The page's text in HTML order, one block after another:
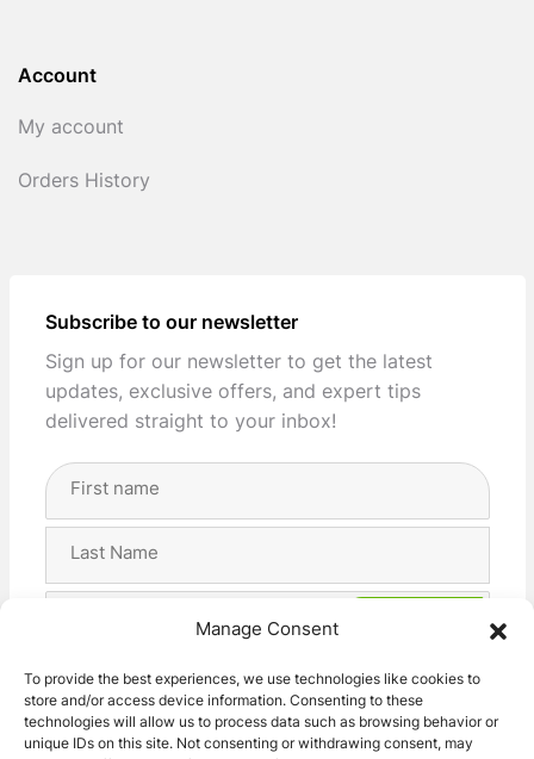
Manage Consent
To provide the best experiences, we use technologies like cookies to
store and/or access device information. Consenting to these
technologies will allow us to process data such as browsing behavior or
unique IDs on this site. Not consenting or withdrawing consent, may
Account
My account
Orders History
Subscribe to our newsletter
Sign up for our newsletter to get the latest
updates, exclusive offers, and expert tips
delivered straight to your inbox!
Full
Last
Email
(Required)
I agree with the storage and handling of my data
by this website. - Privacy Policy *